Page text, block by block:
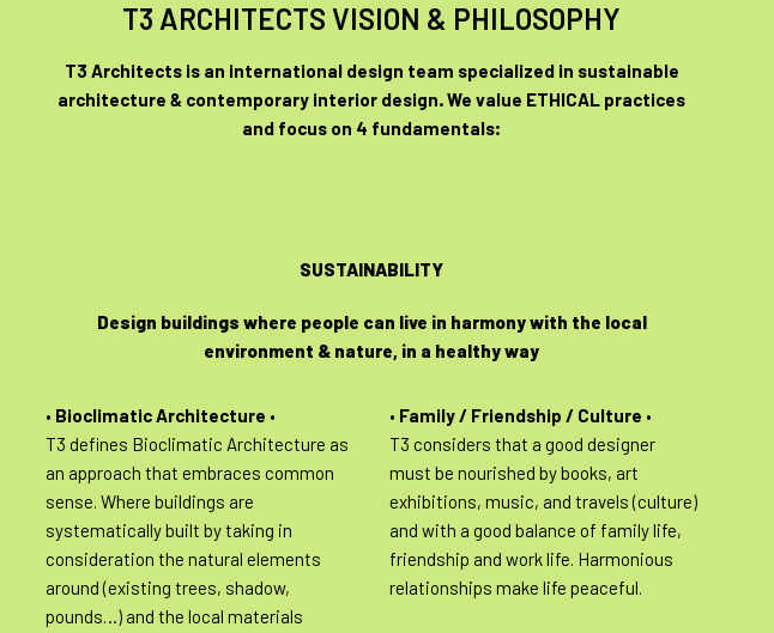
T3 ARCHITECTS VISION & PHILOSOPHY
T3 Architects is an international design team specialized in sustainable
architecture & contemporary interior design. We value ETHICAL practices
and focus on 4 fundamentals:
SUSTAINABILITY
Design buildings where people can live in harmony with the local
environment & nature, in a healthy way
• Bioclimatic Architecture •
T3 defines Bioclimatic Architecture as
an approach that embraces common
sense. Where buildings are
systematically built by taking in
consideration the natural elements
around (existing trees, shadow,
pounds…) and the local materials
• Family / Friendship / Culture •
T3 considers that a good designer
must be nourished by books, art
exhibitions, music, and travels (culture)
and with a good balance of family life,
friendship and work life. Harmonious
relationships make life peaceful.